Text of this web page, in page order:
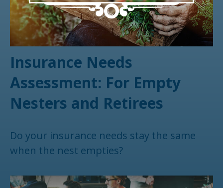
Insurance Needs
Assessment: For Empty
Nesters and Retirees
Do your insurance needs stay the same
when the nest empties?